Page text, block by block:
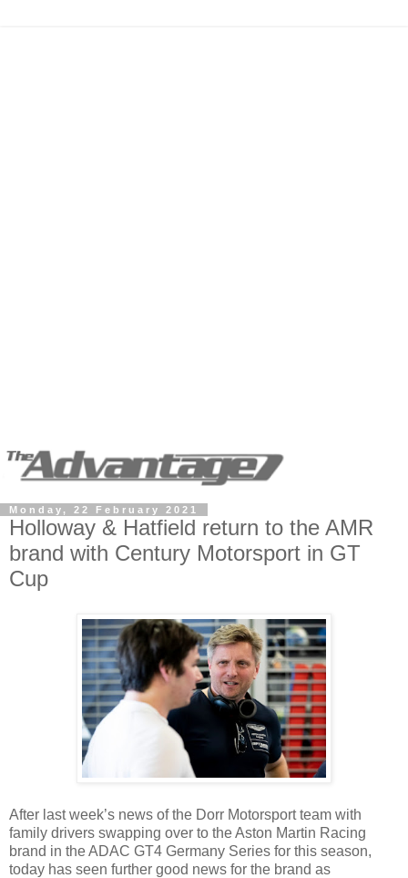
Monday, 22 February 2021
Holloway & Hatfield return to the AMR
brand with Century Motorsport in GT
Cup
After last week’s news of the Dorr Motorsport team with
family drivers swapping over to the Aston Martin Racing
brand in the ADAC GT4 Germany Series for this season,
today has seen further good news for the brand as